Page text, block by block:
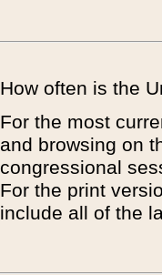
How often is the
For the most
and browsing on
congressional
For the print
include all of the